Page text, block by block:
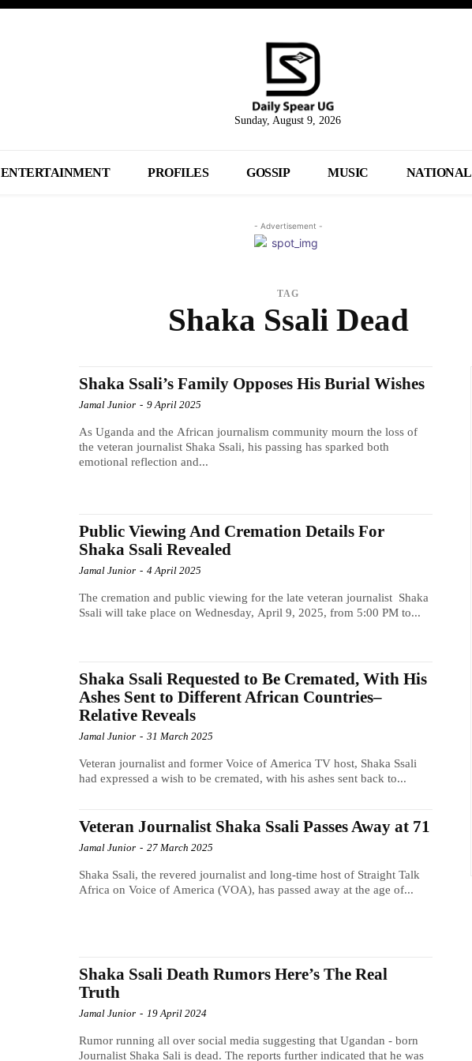
Sunday, August 9, 2026
ENTERTAINMENT PROFILES GOSSIP MUSIC NATIONAL
- Advertisement -
TAG
Shaka Ssali Dead
Shaka Ssali’s Family Opposes His Burial Wishes
Jamal Junior - 9 April 2025
As Uganda and the African journalism community mourn the loss of
the veteran journalist Shaka Ssali, his passing has sparked both
emotional reflection and...
Public Viewing And Cremation Details For
Shaka Ssali Revealed
Jamal Junior - 4 April 2025
The cremation and public viewing for the late veteran journalist Shaka
Ssali will take place on Wednesday, April 9, 2025, from 5:00 PM to...
Shaka Ssali Requested to Be Cremated, With His
Ashes Sent to Different African Countries–
Relative Reveals
Jamal Junior - 31 March 2025
Veteran journalist and former Voice of America TV host, Shaka Ssali
had expressed a wish to be cremated, with his ashes sent back to...
Veteran Journalist Shaka Ssali Passes Away at 71
Jamal Junior - 27 March 2025
Shaka Ssali, the revered journalist and long-time host of Straight Talk
Africa on Voice of America (VOA), has passed away at the age of...
Shaka Ssali Death Rumors Here’s The Real
Truth
Jamal Junior - 19 April 2024
Rumor running all over social media suggesting that Ugandan - born
Journalist Shaka Sali is dead. The reports further indicated that he was